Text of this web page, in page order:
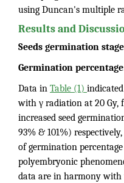
using Duncan's multiple
Results and
Seeds germination
Germination
Data in Table (1)
with γ radiation at 20 Gy,
increased seed
93% & 101%)
of germination
polyembryonic
data are in harmony with